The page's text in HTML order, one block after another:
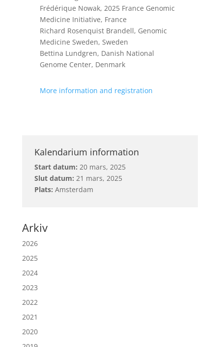
Frédérique Nowak, 2025 France Genomic
Medicine Initiative, France
Richard Rosenquist Brandell, Genomic
Medicine Sweden, Sweden
Bettina Lundgren, Danish National
Genome Center, Denmark
More information and registration
Kalendarium information
Start datum: 20 mars, 2025
Slut datum: 21 mars, 2025
Plats: Amsterdam
Arkiv
2026
2025
2024
2023
2022
2021
2020